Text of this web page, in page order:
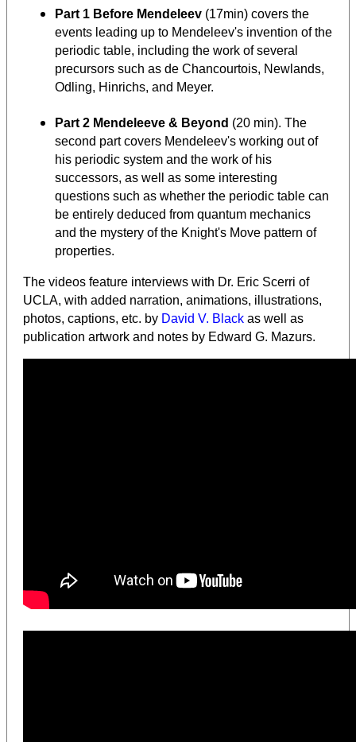
Part 1 Before Mendeleev (17min) covers the
events leading up to Mendeleev's invention of the
periodic table, including the work of several
precursors such as de Chancourtois, Newlands,
Odling, Hinrichs, and Meyer.
Part 2 Mendeleeve & Beyond (20 min). The
second part covers Mendeleev's working out of
his periodic system and the work of his
successors, as well as some interesting
questions such as whether the periodic table can
be entirely deduced from quantum mechanics
and the mystery of the Knight's Move pattern of
properties.
The videos feature interviews with Dr. Eric Scerri of
UCLA, with added narration, animations, illustrations,
photos, captions, etc. by David V. Black as well as
publication artwork and notes by Edward G. Mazurs.